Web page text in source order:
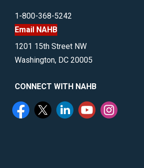
1-800-368-5242
Email NAHB
1201 15th Street NW
Washington, DC 20005
CONNECT WITH NAHB